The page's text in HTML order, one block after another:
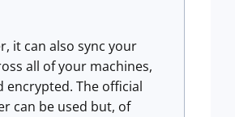
it can also sync your
all of your machines,
encrypted. The official
can be used but, of